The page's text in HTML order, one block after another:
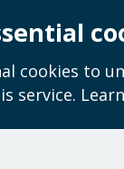
cookies to
service.